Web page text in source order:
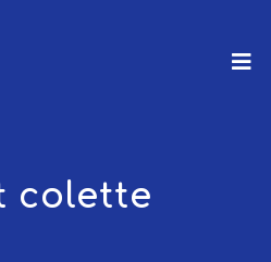
colette